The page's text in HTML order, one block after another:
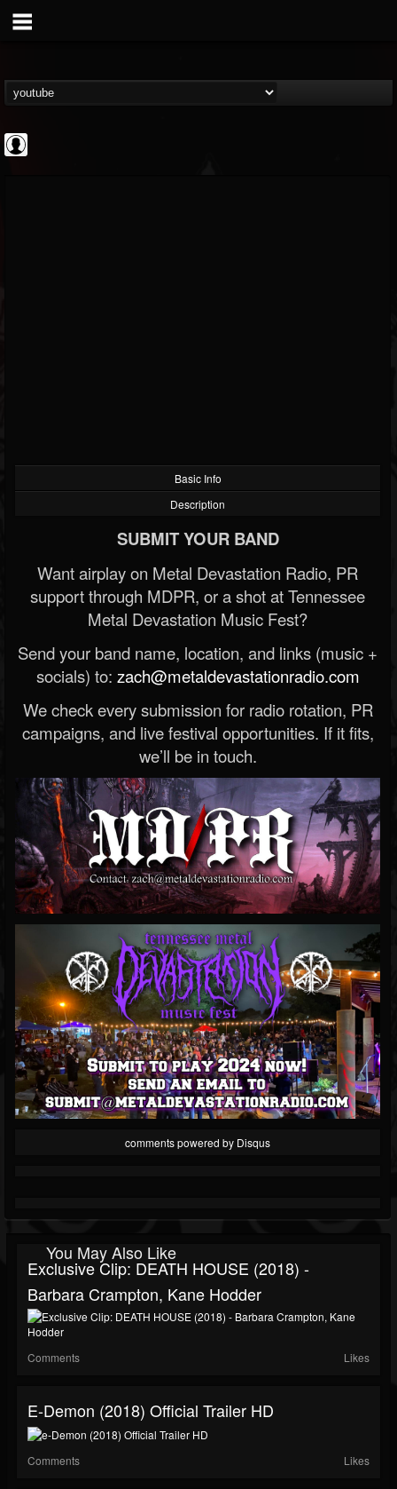
Basic Info
Description
SUBMIT YOUR BAND
Want airplay on Metal Devastation Radio, PR
support through MDPR, or a shot at Tennessee
Metal Devastation Music Fest?
Send your band name, location, and links (music +
socials) to: zach@metaldevastationradio.com
We check every submission for radio rotation, PR
campaigns, and live festival opportunities. If it fits,
we’ll be in touch.
comments powered by Disqus
You May Also Like
Exclusive Clip: DEATH HOUSE (2018) -
Barbara Crampton, Kane Hodder
Comments Likes
E-Demon (2018) Official Trailer HD
Comments Likes